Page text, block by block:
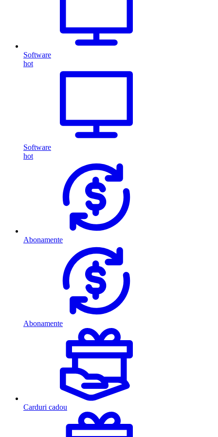
Software
hot
Software
hot
Abonamente
Abonamente
Carduri cadou